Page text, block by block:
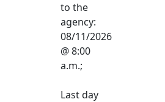
to the
agency:
08/11/2026
@ 8:00
a.m.;
Last day